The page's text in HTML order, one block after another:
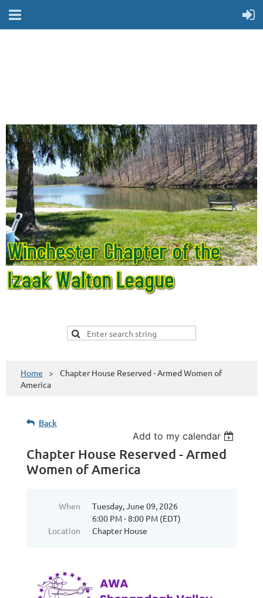
Home
Chapter House Reserved - Armed Women of
America
Back
Add to my calendar
Chapter House Reserved - Armed
Women of America
When
Tuesday, June 09, 2026
6:00 PM - 8:00 PM (EDT)
Location
Chapter House